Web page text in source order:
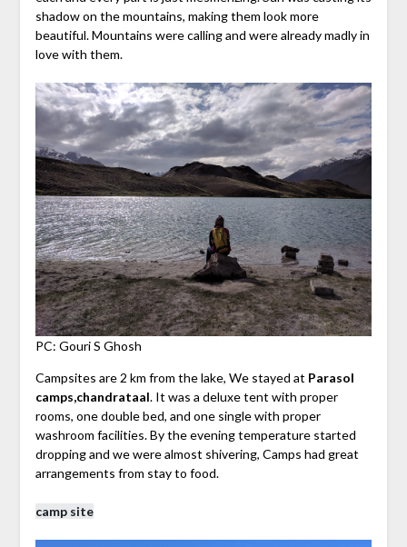
shadow on the mountains, making them look more
beautiful. Mountains were calling and were already madly in
love with them.
PC: Gouri S Ghosh
Campsites are 2 km from the lake, We stayed at Parasol
camps,chandrataal. It was a deluxe tent with proper
rooms, one double bed, and one single with proper
washroom facilities. By the evening temperature started
dropping and we were almost shivering, Camps had great
arrangements from stay to food.
camp site